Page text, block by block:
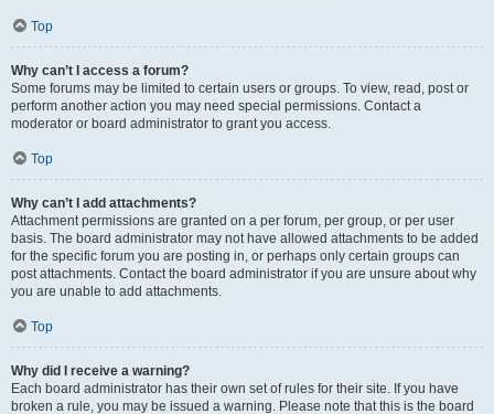
Top
Why can’t I access a forum?
Some forums may be limited to certain users or groups. To view, read, post or
perform another action you may need special permissions. Contact a
moderator or board administrator to grant you access.
Top
Why can’t I add attachments?
Attachment permissions are granted on a per forum, per group, or per user
basis. The board administrator may not have allowed attachments to be added
for the specific forum you are posting in, or perhaps only certain groups can
post attachments. Contact the board administrator if you are unsure about why
you are unable to add attachments.
Top
Why did I receive a warning?
Each board administrator has their own set of rules for their site. If you have
broken a rule, you may be issued a warning. Please note that this is the board